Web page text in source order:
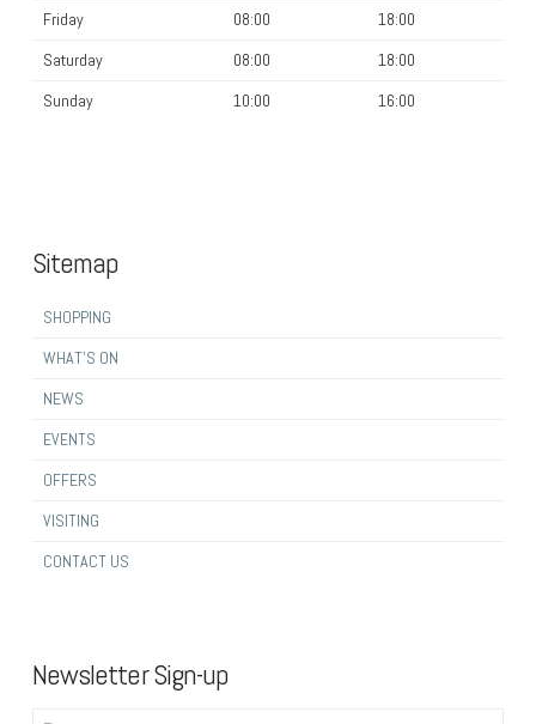
Friday
08:00
18:00
Saturday
08:00
18:00
Sunday
10:00 16:00
Sitemap
SHOPPING
WHAT’S ON
NEWS
EVENTS
OFFERS
VISITING
CONTACT US
Newsletter Sign-up